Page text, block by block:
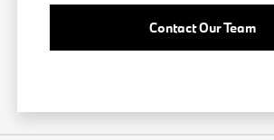
Contact Our Team